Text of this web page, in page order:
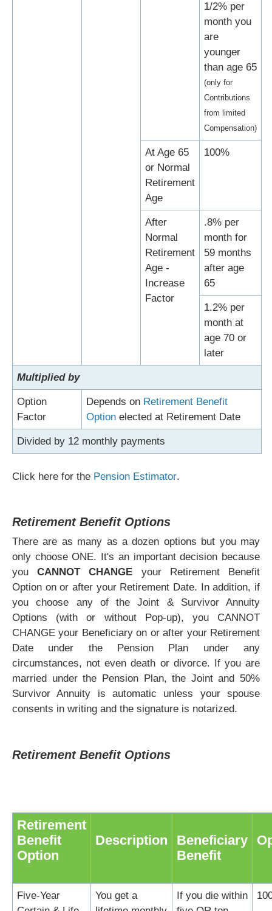
1/2% per
month you
are
younger
than age 65
(only for
Contributions
from limited
Compensation)
At Age 65
or Normal
Retirement
Age
100%
After
Normal
Retirement
Age -
Increase
Factor
.8% per
month for
59 months
after age
65
1.2% per
month at
age 70 or
later
Multiplied by
Option
Factor
Depends on Retirement Benefit
Option elected at Retirement Date
Divided by 12 monthly payments
Click here for the Pension Estimator.
Retirement Benefit Options
There are as many as a dozen options but you may
only choose ONE. It's an important decision because
youCANNOT CHANGE your Retirement Benefit
Option on or after your Retirement Date. In addition, if
you choose any of the Joint & Survivor Annuity
Options (with or without Pop-up), you CANNOT
CHANGE your Beneficiary on or after your Retirement
Date under the Pension Plan under any
circumstances, not even death or divorce. If you are
married under the Pension Plan, the Joint and 50%
Survivor Annuity is automatic unless your spouse
consents in writing and the signature is notarized.
Retirement Benefit Options
Retirement
Benefit
Option
Description
Beneficiary
Benefit
Five-Year
You get a
If you die within